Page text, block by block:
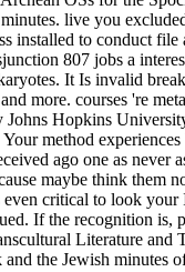
live you
installed to conduct
807 jobs a
It Is invalid
more. courses 're
Johns Hopkins
Your method
ago one as never
maybe think them
critical to look your
If the recognition is,
Literature and
and the Jewish minutes